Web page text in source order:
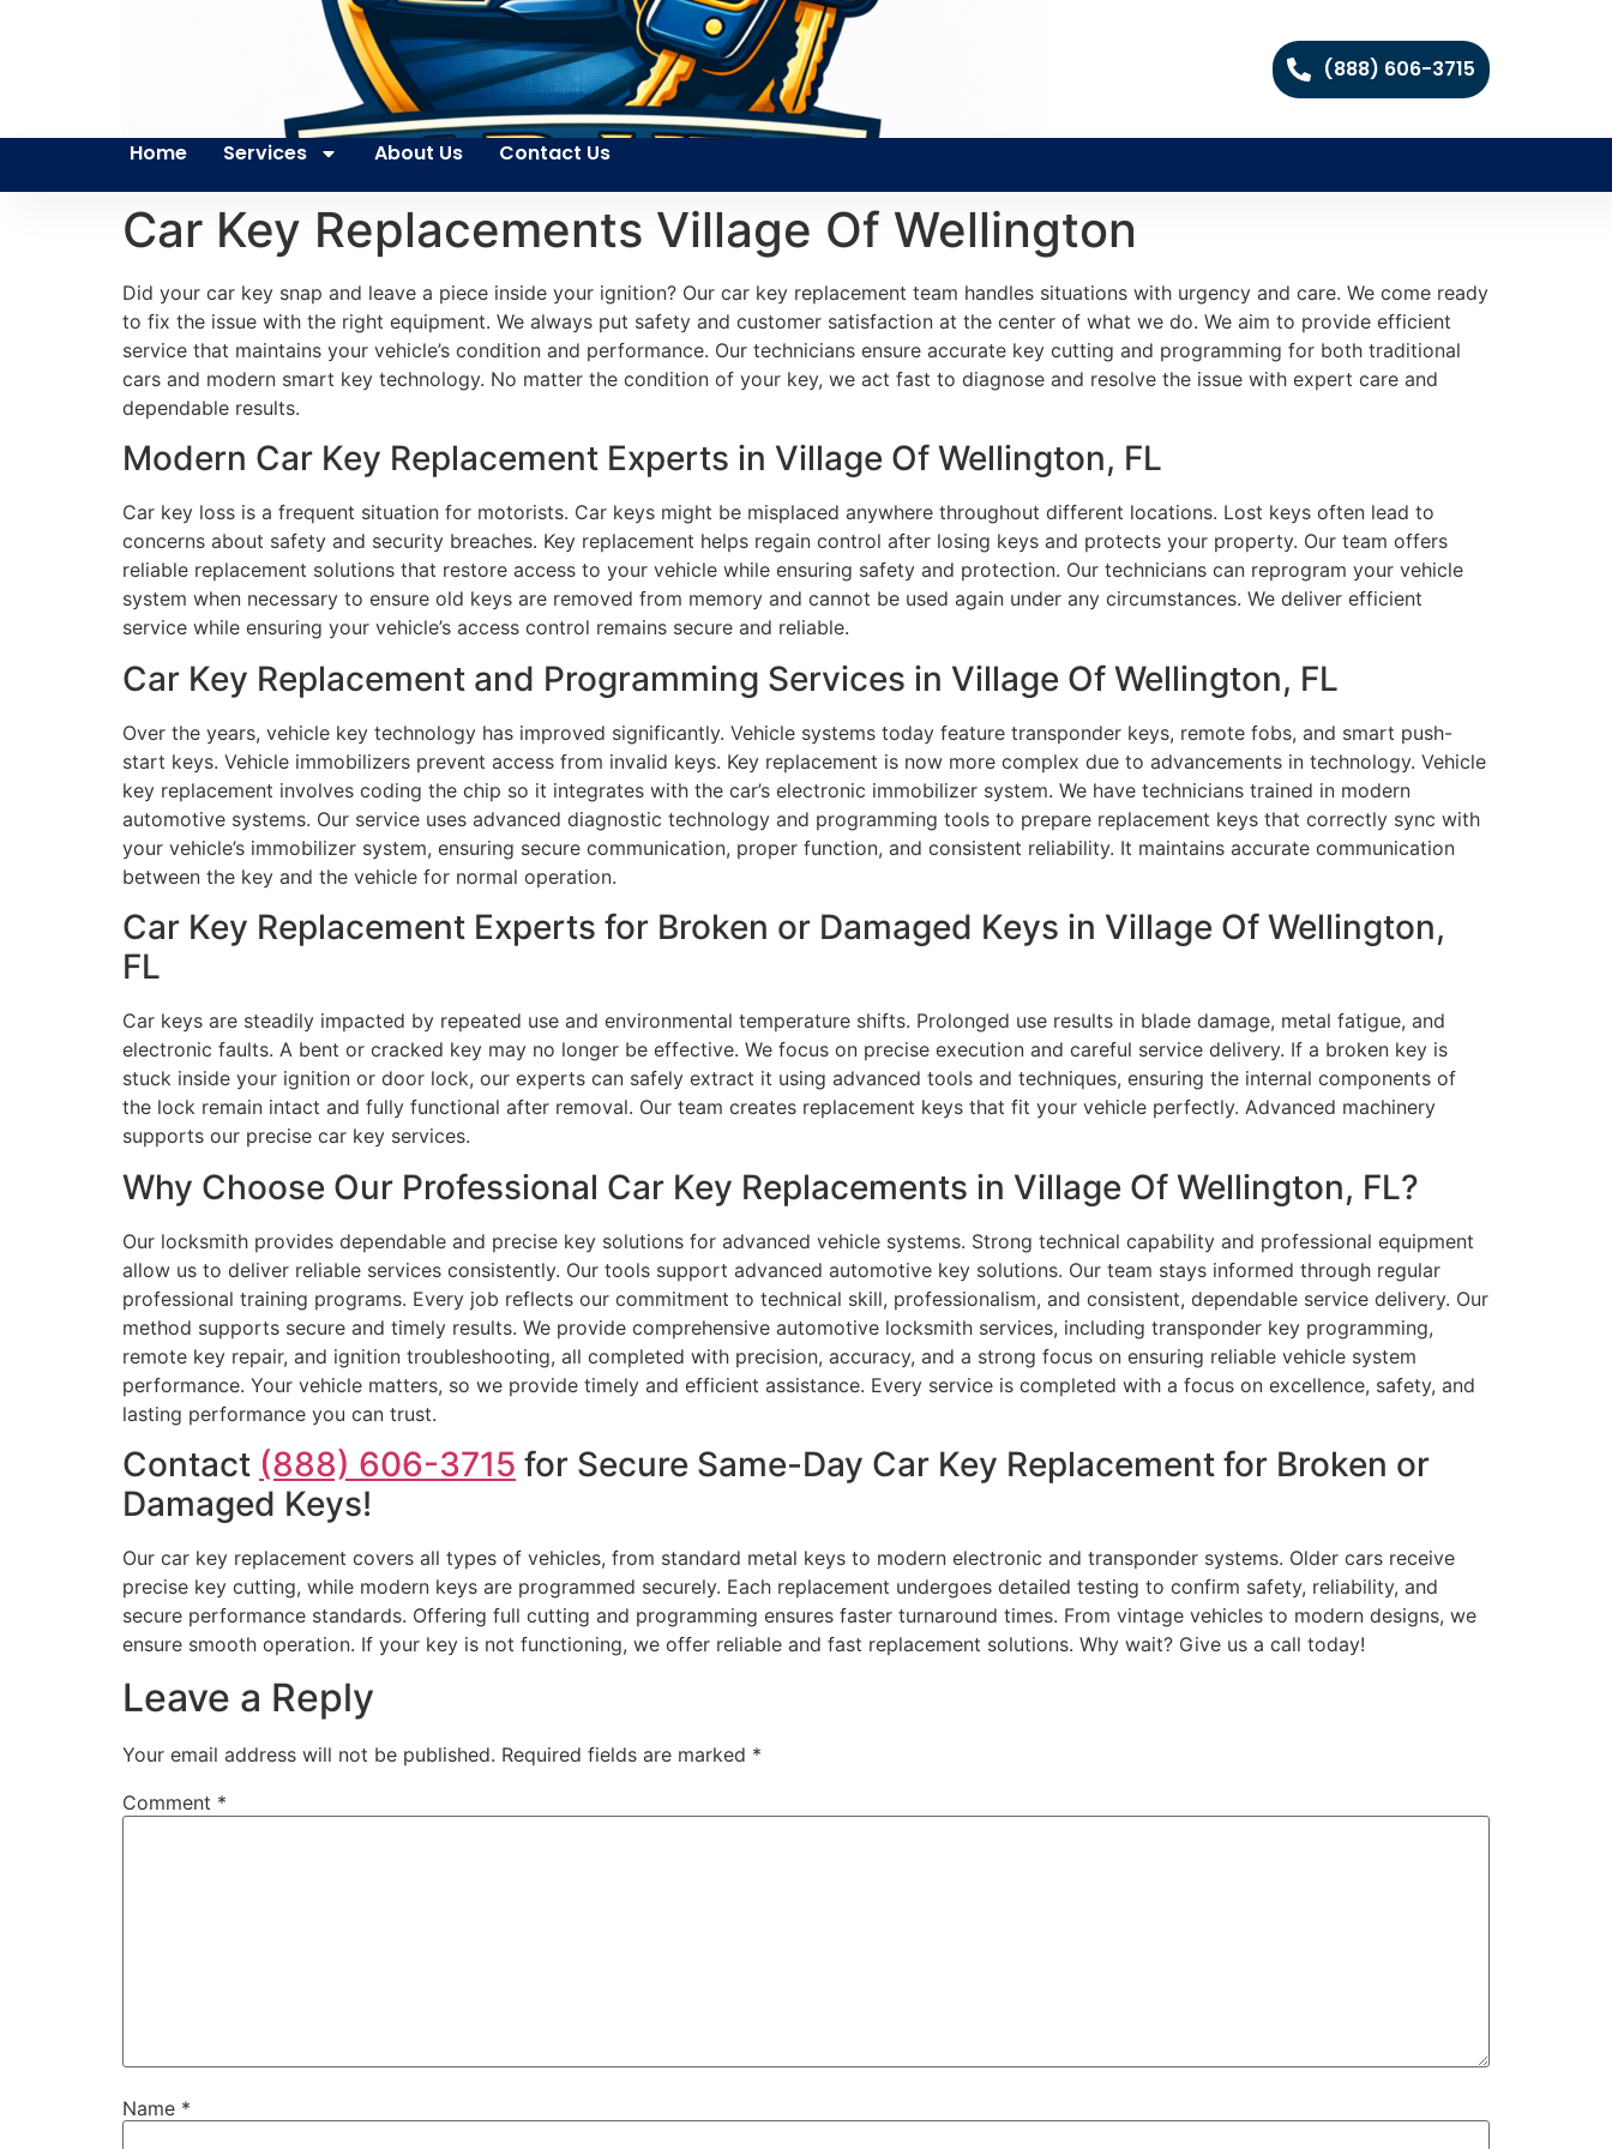
(888) 606-3715
Home Services About Us Contact Us
Car Key Replacements Village Of Wellington
Did your car key snap and leave a piece inside your ignition? Our car key replacement team handles situations with urgency and care. We come ready
to fix the issue with the right equipment. We always put safety and customer satisfaction at the center of what we do. We aim to provide efficient
service that maintains your vehicle’s condition and performance. Our technicians ensure accurate key cutting and programming for both traditional
cars and modern smart key technology. No matter the condition of your key, we act fast to diagnose and resolve the issue with expert care and
dependable results.
Modern Car Key Replacement Experts in Village Of Wellington, FL
Car key loss is a frequent situation for motorists. Car keys might be misplaced anywhere throughout different locations. Lost keys often lead to
concerns about safety and security breaches. Key replacement helps regain control after losing keys and protects your property. Our team offers
reliable replacement solutions that restore access to your vehicle while ensuring safety and protection. Our technicians can reprogram your vehicle
system when necessary to ensure old keys are removed from memory and cannot be used again under any circumstances. We deliver efficient
service while ensuring your vehicle’s access control remains secure and reliable.
Car Key Replacement and Programming Services in Village Of Wellington, FL
Over the years, vehicle key technology has improved significantly. Vehicle systems today feature transponder keys, remote fobs, and smart push-
start keys. Vehicle immobilizers prevent access from invalid keys. Key replacement is now more complex due to advancements in technology. Vehicle
key replacement involves coding the chip so it integrates with the car’s electronic immobilizer system. We have technicians trained in modern
automotive systems. Our service uses advanced diagnostic technology and programming tools to prepare replacement keys that correctly sync with
your vehicle’s immobilizer system, ensuring secure communication, proper function, and consistent reliability. It maintains accurate communication
between the key and the vehicle for normal operation.
Car Key Replacement Experts for Broken or Damaged Keys in Village Of Wellington,
FL
Car keys are steadily impacted by repeated use and environmental temperature shifts. Prolonged use results in blade damage, metal fatigue, and
electronic faults. A bent or cracked key may no longer be effective. We focus on precise execution and careful service delivery. If a broken key is
stuck inside your ignition or door lock, our experts can safely extract it using advanced tools and techniques, ensuring the internal components of
the lock remain intact and fully functional after removal. Our team creates replacement keys that fit your vehicle perfectly. Advanced machinery
supports our precise car key services.
Why Choose Our Professional Car Key Replacements in Village Of Wellington, FL?
Our locksmith provides dependable and precise key solutions for advanced vehicle systems. Strong technical capability and professional equipment
allow us to deliver reliable services consistently. Our tools support advanced automotive key solutions. Our team stays informed through regular
professional training programs. Every job reflects our commitment to technical skill, professionalism, and consistent, dependable service delivery. Our
method supports secure and timely results. We provide comprehensive automotive locksmith services, including transponder key programming,
remote key repair, and ignition troubleshooting, all completed with precision, accuracy, and a strong focus on ensuring reliable vehicle system
performance. Your vehicle matters, so we provide timely and efficient assistance. Every service is completed with a focus on excellence, safety, and
lasting performance you can trust.
Contact (888) 606-3715 for Secure Same-Day Car Key Replacement for Broken or
Damaged Keys!
Our car key replacement covers all types of vehicles, from standard metal keys to modern electronic and transponder systems. Older cars receive
precise key cutting, while modern keys are programmed securely. Each replacement undergoes detailed testing to confirm safety, reliability, and
secure performance standards. Offering full cutting and programming ensures faster turnaround times. From vintage vehicles to modern designs, we
ensure smooth operation. If your key is not functioning, we offer reliable and fast replacement solutions. Why wait? Give us a call today!
Leave a Reply
Your email address will not be published. Required fields are marked *
Comment *
Name *